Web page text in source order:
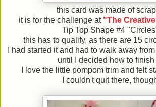
this card was made of
it is for the challenge at "The
Tip Top Shape #4
this has to qualify, as there are 15
I had started it and had to walk away
until I decided how to finish
I love the little pompom trim and felt
I couldn't quit there,